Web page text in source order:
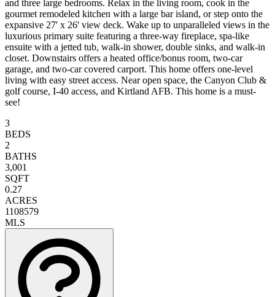
and three large bedrooms. Relax in the living room, cook in the
gourmet remodeled kitchen with a large bar island, or step onto the
expansive 27' x 26' view deck. Wake up to unparalleled views in the
luxurious primary suite featuring a three-way fireplace, spa-like
ensuite with a jetted tub, walk-in shower, double sinks, and walk-in
closet. Downstairs offers a heated office/bonus room, two-car
garage, and two-car covered carport. This home offers one-level
living with easy street access. Near open space, the Canyon Club &
golf course, I-40 access, and Kirtland AFB. This home is a must-
see!
3
BEDS
2
BATHS
3,001
SQFT
0.27
ACRES
1108579
MLS